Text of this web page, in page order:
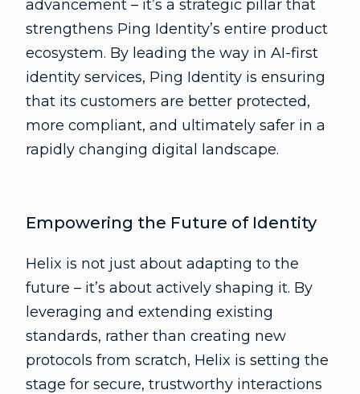
advancement – it’s a strategic pillar that
strengthens Ping Identity’s entire product
ecosystem. By leading the way in AI-first
identity services, Ping Identity is ensuring
that its customers are better protected,
more compliant, and ultimately safer in a
rapidly changing digital landscape.
Empowering the Future of Identity
Helix is not just about adapting to the
future – it’s about actively shaping it. By
leveraging and extending existing
standards, rather than creating new
protocols from scratch, Helix is setting the
stage for secure, trustworthy interactions